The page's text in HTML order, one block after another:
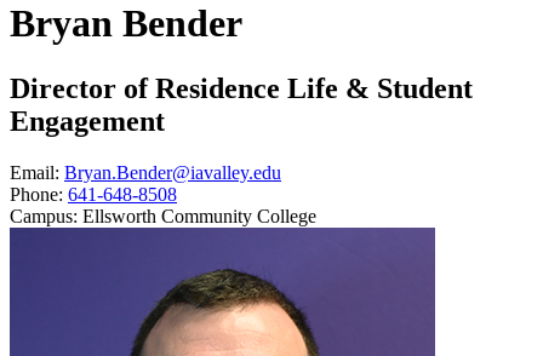
Bryan Bender
Director of Residence Life & Student
Engagement
Email: Bryan.Bender@iavalley.edu
Phone: 641-648-8508
Campus: Ellsworth Community College